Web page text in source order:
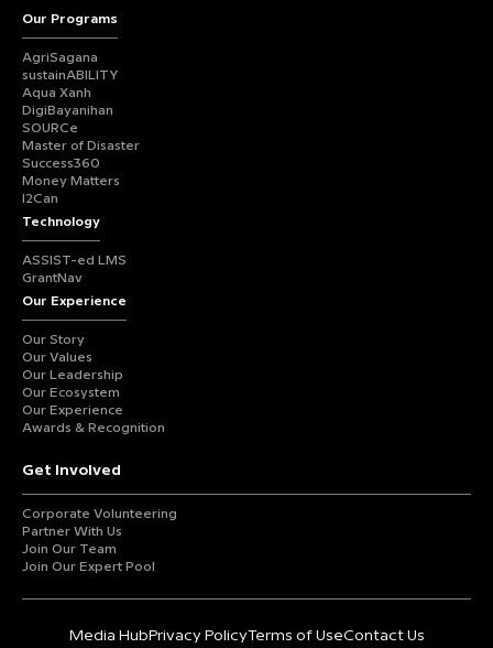
Our Programs
AgriSagana
sustainABILITY
Aqua Xanh
DigiBayanihan
SOURCe
Master of Disaster
Success360
Money Matters
I2Can
Technology
ASSIST-ed LMS
GrantNav
Our Experience
Our Story
Our Values
Our Leadership
Our Ecosystem
Our Experience
Awards & Recognition
Get Involved
Corporate Volunteering
Partner With Us
Join Our Team
Join Our Expert Pool
Media Hub Privacy PolicyTerms of UseContact Us